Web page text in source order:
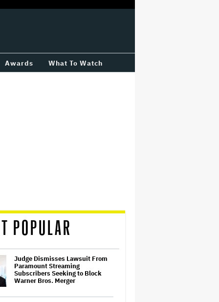
Awards What To Watch
POPULAR
Judge Dismisses Lawsuit From
Paramount Streaming
Subscribers Seeking to Block
Warner Bros. Merger